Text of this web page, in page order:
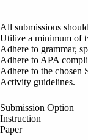
All submissions
Utilize a minimum of
Adhere to grammar,
Adhere to APA
Adhere to the
Activity guidelines.
Submission Option
Instruction
Paper